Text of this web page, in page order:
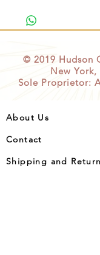
© 2019 Hudson
New
Sole Proprietor:
About Us
Contact
Shipping and